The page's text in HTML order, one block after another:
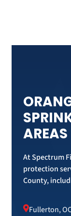
AREAS
At Spectrum
protection
County,
Fullerton,